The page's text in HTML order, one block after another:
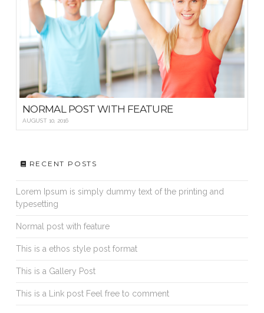
NORMAL POST WITH FEATURE
AUGUST 10, 2016
RECENT POSTS
Lorem Ipsum is simply dummy text of the printing and
typesetting
Normal post with feature
This is a ethos style post format
This is a Gallery Post
This is a Link post Feel free to comment